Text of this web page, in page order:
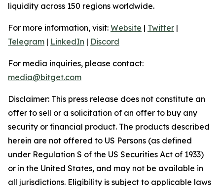
liquidity across 150 regions worldwide.
For more information, visit: Website | Twitter |
Telegram | LinkedIn | Discord
For media inquiries, please contact:
media@bitget.com
Disclaimer: This press release does not constitute an
offer to sell or a solicitation of an offer to buy any
security or financial product. The products described
herein are not offered to US Persons (as defined
under Regulation S of the US Securities Act of 1933)
or in the United States, and may not be available in
all jurisdictions. Eligibility is subject to applicable laws